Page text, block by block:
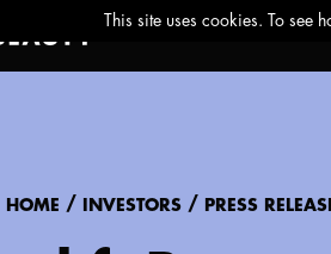
HOME / INVESTORS / PRESS